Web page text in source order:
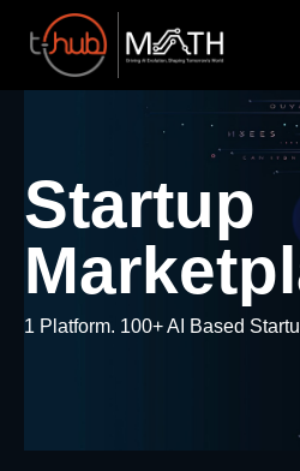
Startup
1 Platform. 100+ AI Based